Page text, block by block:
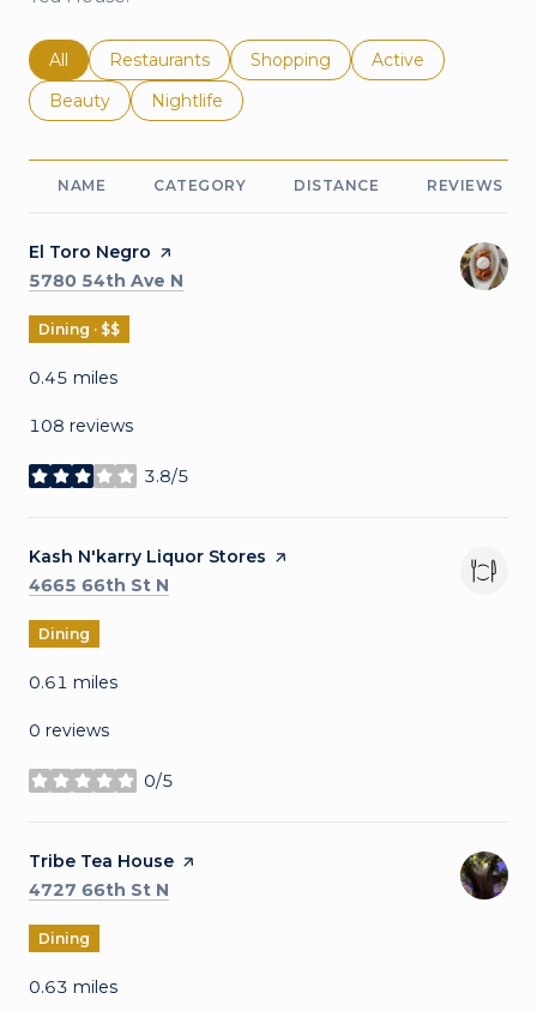
Search businesses related to
All Search businesses related to
Restaurants Search businesses related to
Shopping Search businesses
Active
Search businesses related to
Beauty Search businesses related to
Nightlife
NAME CATEGORY DISTANCE REVIEWS
Visit the
El Toro Negro page on Yelp
Search
5780 54th Ave N
Dining · $$
0.45 miles
108 reviews
3.8/5
stars
Visit the
Kash N'karry Liquor Stores page on Yelp
Search
4665 66th St N
Dining
0.61 miles
0 reviews
0/5
stars
Visit the
Tribe Tea House page on Yelp
Search
4727 66th St N
Dining
0.63 miles